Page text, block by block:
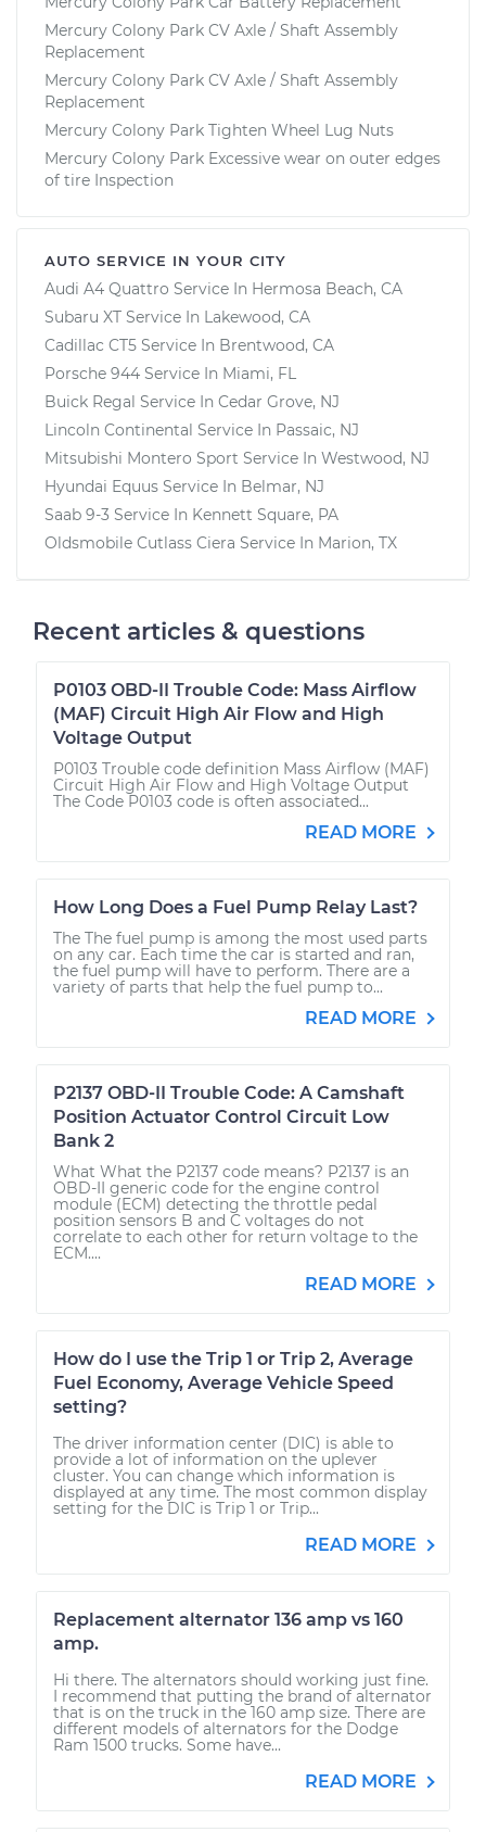
Mercury Colony Park CV Axle / Shaft Assembly
Replacement
Mercury Colony Park CV Axle / Shaft Assembly
Replacement
Mercury Colony Park Tighten Wheel Lug Nuts
Mercury Colony Park Excessive wear on outer edges
of tire Inspection
AUTO SERVICE IN YOUR CITY
Audi A4 Quattro Service In Hermosa Beach, CA
Subaru XT Service In Lakewood, CA
Cadillac CT5 Service In Brentwood, CA
Porsche 944 Service In Miami, FL
Buick Regal Service In Cedar Grove, NJ
Lincoln Continental Service In Passaic, NJ
Mitsubishi Montero Sport Service In Westwood, NJ
Hyundai Equus Service In Belmar, NJ
Saab 9-3 Service In Kennett Square, PA
Oldsmobile Cutlass Ciera Service In Marion, TX
Recent articles & questions
P0103 OBD-II Trouble Code: Mass Airflow
(MAF) Circuit High Air Flow and High
Voltage Output
P0103 Trouble code definition Mass Airflow (MAF)
Circuit High Air Flow and High Voltage Output
The Code P0103 code is often associated...
READ MORE
How Long Does a Fuel Pump Relay Last?
The The fuel pump is among the most used parts
on any car. Each time the car is started and ran,
the fuel pump will have to perform. There are a
variety of parts that help the fuel pump to...
READ MORE
P2137 OBD-II Trouble Code: A Camshaft
Position Actuator Control Circuit Low
Bank 2
What What the P2137 code means? P2137 is an
OBD-II generic code for the engine control
module (ECM) detecting the throttle pedal
position sensors B and C voltages do not
correlate to each other for return voltage to the
ECM....
READ MORE
How do I use the Trip 1 or Trip 2, Average
Fuel Economy, Average Vehicle Speed
setting?
The driver information center (DIC) is able to
provide a lot of information on the uplever
cluster. You can change which information is
displayed at any time. The most common display
setting for the DIC is Trip 1 or Trip...
READ MORE
Replacement alternator 136 amp vs 160
amp.
Hi there. The alternators should working just fine.
I recommend that putting the brand of alternator
that is on the truck in the 160 amp size. There are
different models of alternators for the Dodge
Ram 1500 trucks. Some have...
READ MORE